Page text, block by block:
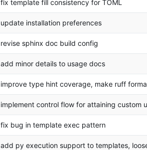
fix template fill consistency for TOML
update installation preferences
revise sphinx doc build config
add minor details to usage docs
improve type hint coverage, make ruff
implement control flow for attaining custom
fix bug in template exec pattern
add py execution support to templates,